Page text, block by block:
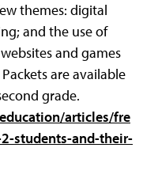
themes: digital
and the use of
and games
are available
grade.
articles/fre
students-and-their-